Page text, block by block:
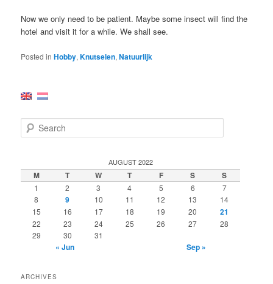
Now we only need to be patient. Maybe some insect will find the
hotel and visit it for a while. We shall see.
Posted in Hobby,Knutselen,Natuurlijk
e
c
h
AUGUST 2022
M T W T F S S
1 2 3 4 5 6
7
8
9 10 11 12 13
14
15
16 17 18 19 20 21
22 23 24 25 26 27
28
29
30 31
« Jun Sep »
ARCHIVES